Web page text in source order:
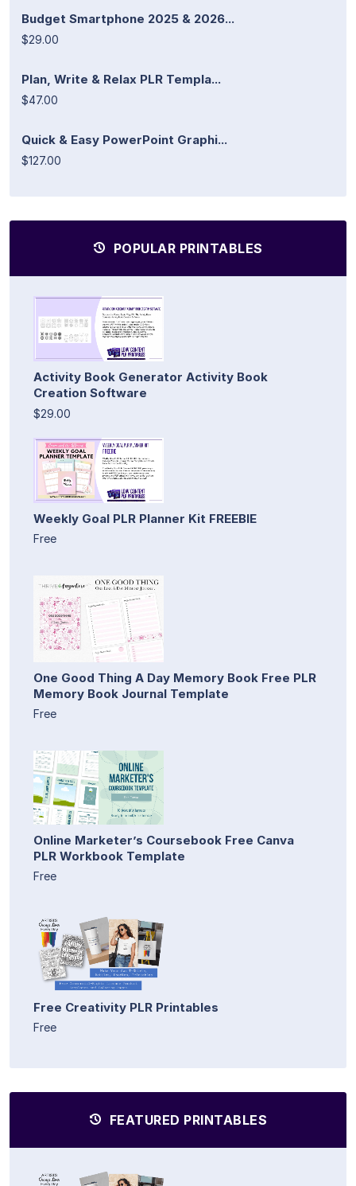
Budget Smartphone 2025 & 2026...
$29.00
Plan, Write & Relax PLR Templa...
$47.00
Quick & Easy PowerPoint Graphi...
$127.00
POPULAR PRINTABLES
Activity Book Generator Activity Book
Creation Software
$29.00
Weekly Goal PLR Planner Kit FREEBIE
Free
One Good Thing A Day Memory Book Free PLR
Memory Book Journal Template
Free
Online Marketer’s Coursebook Free Canva
PLR Workbook Template
Free
Free Creativity PLR Printables
Free
FEATURED PRINTABLES